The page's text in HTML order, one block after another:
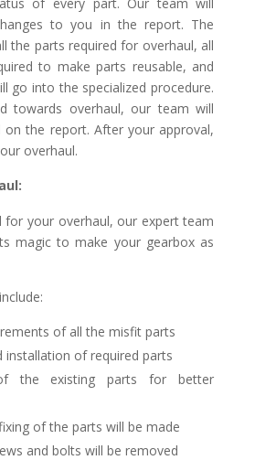
to you in the report. The
the parts required for overhaul, all
to make parts reusable, and
go into the specialized procedure.
towards overhaul, our team will
on the report. After your approval,
overhaul.
for your overhaul, our expert team
magic to make your gearbox as
of all the misfit parts
installation of required parts
of the existing parts for better
of the parts will be made
and bolts will be removed